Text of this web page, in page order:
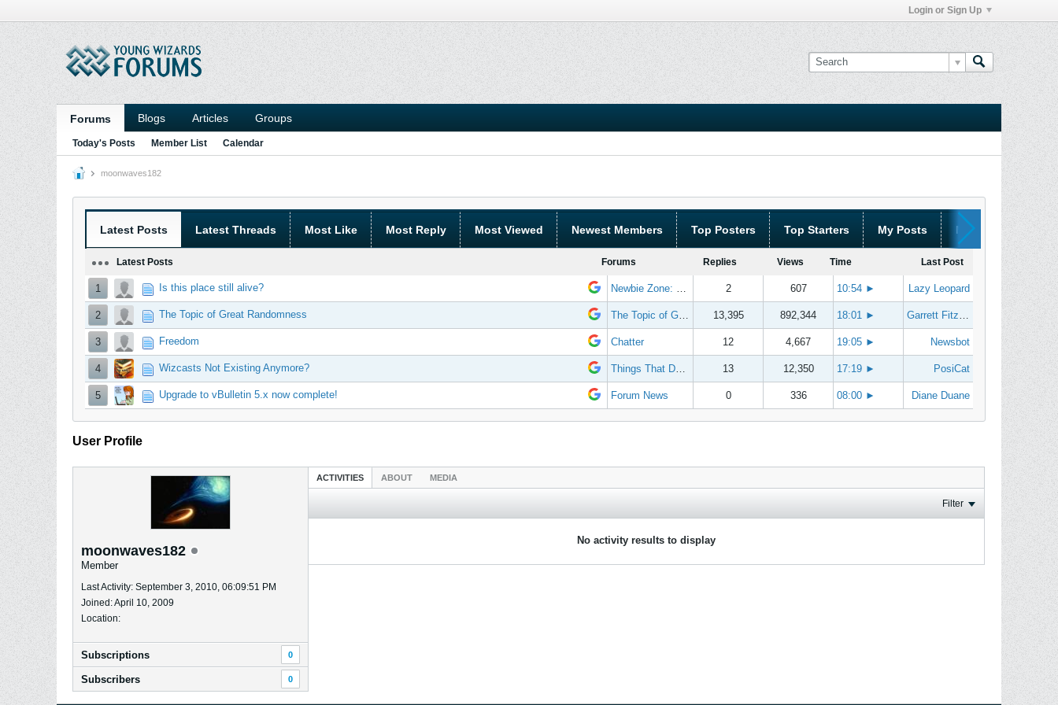
Login or Sign Up
Forums Blogs Articles Groups
Today's Posts Member List Calendar
moonwaves182
Latest Posts Latest Threads Most Like Most Reply Most Viewed Newest Members Top Posters Top Starters My Posts My Threads
Latest Posts Forums Replies Views Time Last Post
1 Is this place still alive? Newbie Zone: Frequently Asked Questions and Other Stuff 2 607 10:54 ► Lazy Leopard
2 The Topic of Great Randomness The Topic of Great Randomness 13,395 892,344 18:01 ► Garrett Fitzgerald
3 Freedom Chatter 12 4,667 19:05 ► Newsbot
4 Wizcasts Not Existing Anymore? Things That Don't Work 13 12,350 17:19 ► PosiCat
5 Upgrade to vBulletin 5.x now complete! Forum News 0 336 08:00 ► Diane Duane
User Profile
moonwaves182
Member
Last Activity: September 3, 2010, 06:09:51 PM
Joined: April 10, 2009
Location:
Subscriptions 0
Subscribers 0
ACTIVITIES ABOUT MEDIA
Filter
No activity results to display